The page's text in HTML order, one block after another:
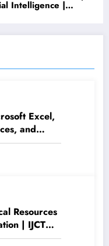
Intelligence |
Excel,
and
Reporting
Resources
| IJCT